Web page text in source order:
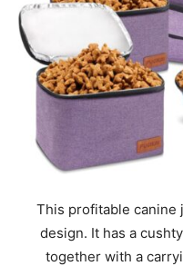
This profitable canine
design. It has a
together with a